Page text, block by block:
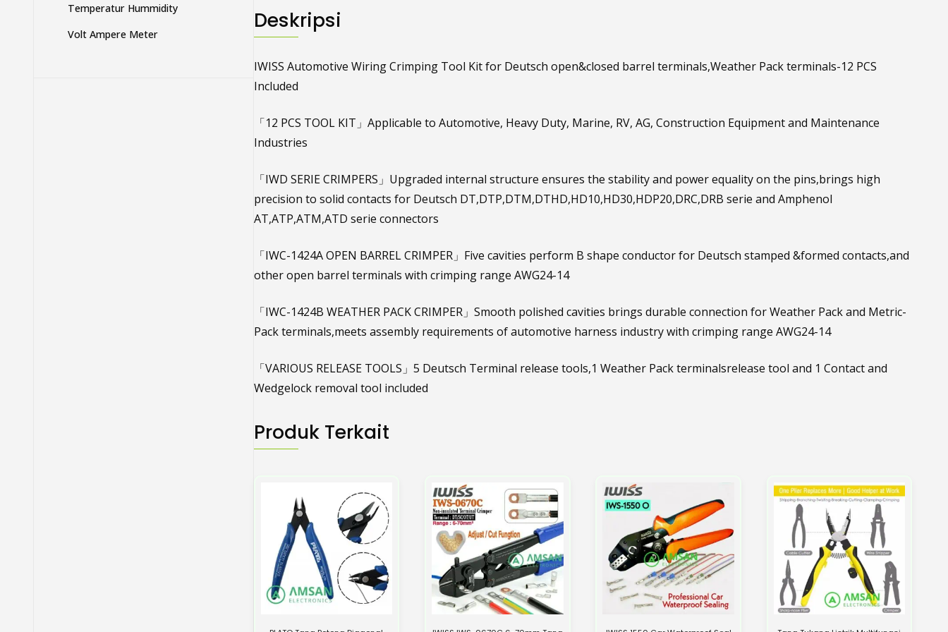
Deskripsi
IWISS Automotive Wiring Crimping Tool Kit for Deutsch open&closed barrel terminals,Weather Pack terminals-12 PCS
Included
「12 PCS TOOL KIT」Applicable to Automotive, Heavy Duty, Marine, RV, AG, Construction Equipment and Maintenance
Industries
「IWD SERIE CRIMPERS」Upgraded internal structure ensures the stability and power equality on the pins,brings high
precision to solid contacts for Deutsch DT,DTP,DTM,DTHD,HD10,HD30,HDP20,DRC,DRB serie and Amphenol
AT,ATP,ATM,ATD serie connectors
「IWC-1424A OPEN BARREL CRIMPER」Five cavities perform B shape conductor for Deutsch stamped &formed contacts,and
other open barrel terminals with crimping range AWG24-14
「IWC-1424B WEATHER PACK CRIMPER」Smooth polished cavities brings durable connection for Weather Pack and Metric-
Pack terminals,meets assembly requirements of automotive harness industry with crimping range AWG24-14
「VARIOUS RELEASE TOOLS」5 Deutsch Terminal release tools,1 Weather Pack terminalsrelease tool and 1 Contact and
Wedgelock removal tool included
Produk Terkait
Temperatur Hummidity
Volt Ampere Meter